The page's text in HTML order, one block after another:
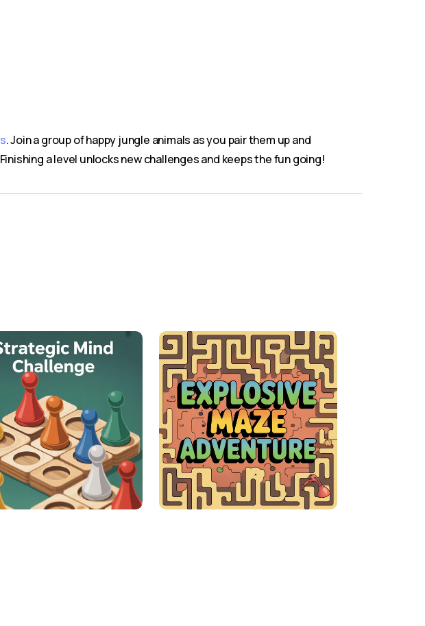
. Join a group of happy jungle animals as you pair them up and
a level unlocks new challenges and keeps the fun going!